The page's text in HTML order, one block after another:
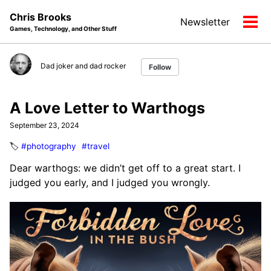
navigation
Chris Brooks
Games, Technology, and Other Stuff
Newsletter
Dad joker and dad rocker Follow
A Love Letter to Warthogs
September 23, 2024
🏷️ #photography #travel
Dear warthogs: we didn’t get off to a great start. I
judged you early, and I judged you wrongly.